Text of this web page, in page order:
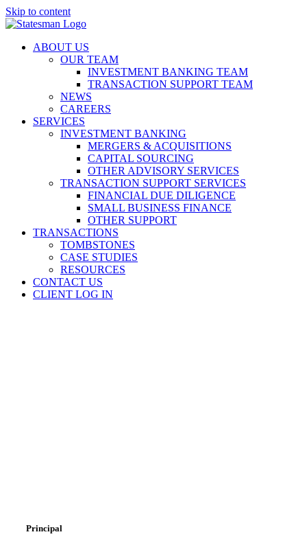
Skip to content
ABOUT US
OUR TEAM
INVESTMENT BANKING TEAM
TRANSACTION SUPPORT TEAM
NEWS
CAREERS
SERVICES
INVESTMENT BANKING
MERGERS & ACQUISITIONS
CAPITAL SOURCING
OTHER ADVISORY SERVICES
TRANSACTION SUPPORT SERVICES
FINANCIAL DUE DILIGENCE
SMALL BUSINESS FINANCE
OTHER SUPPORT
TRANSACTIONS
TOMBSTONES
CASE STUDIES
RESOURCES
CONTACT US
CLIENT LOG IN
Principal